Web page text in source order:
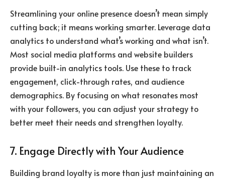
Streamlining your online presence doesn’t mean simply
cutting back; it means working smarter. Leverage data
analytics to understand what’s working and what isn’t.
Most social media platforms and website builders
provide built-in analytics tools. Use these to track
engagement, click-through rates, and audience
demographics. By focusing on what resonates most
with your followers, you can adjust your strategy to
better meet their needs and strengthen loyalty.
7. Engage Directly with Your Audience
Building brand loyalty is more than just maintaining an